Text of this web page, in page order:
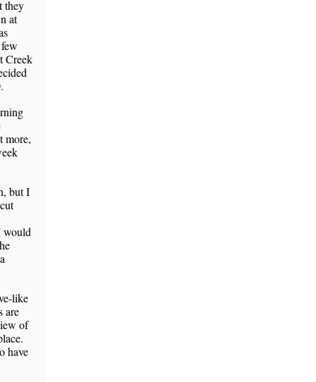
they
at
Creek
more,
but I
would
like
are
of
have